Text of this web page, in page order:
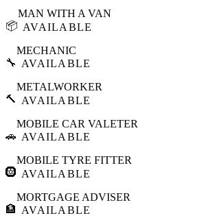
📦
MAN WITH A VAN
AVAILABLE
🔧
MECHANIC
AVAILABLE
🔨
METALWORKER
AVAILABLE
🚗
MOBILE CAR VALETER
AVAILABLE
🛞
MOBILE TYRE FITTER
AVAILABLE
🏦
MORTGAGE ADVISER
AVAILABLE